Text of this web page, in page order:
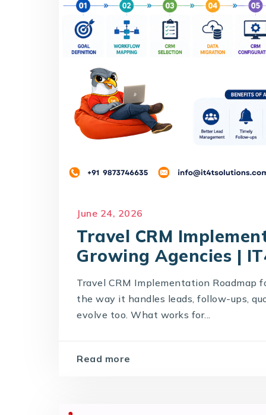
June 24, 2026
Travel CRM
Growing Agencies |
Travel CRM Implementation Roadmap
the way it handles leads, follow-ups,
evolve too. What works for...
Read more